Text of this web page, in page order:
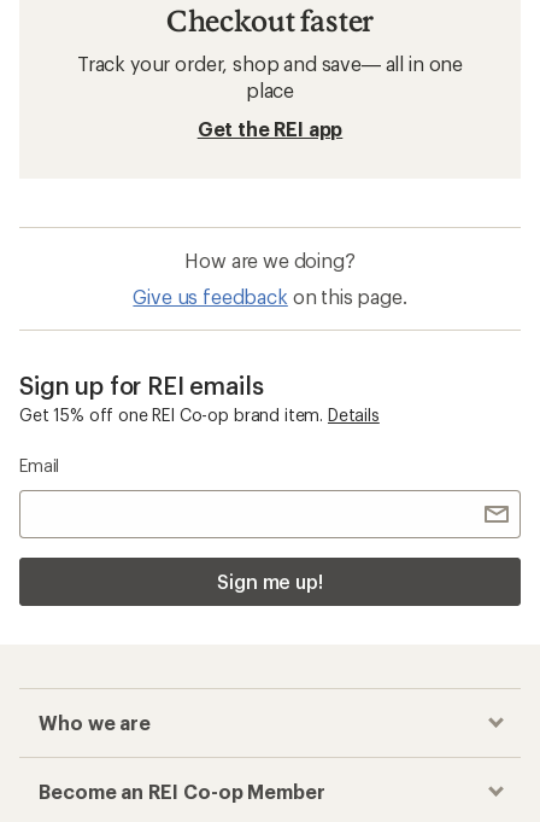
Checkout faster
Track your order, shop and save— all in one
place
Get the REI app
How are we doing?
Give us feedback on this page.
Sign up for REI emails
Get 15% off one REI Co-op brand item. Details
Email
Sign me up!
Who we are
Become an REI Co-op Member